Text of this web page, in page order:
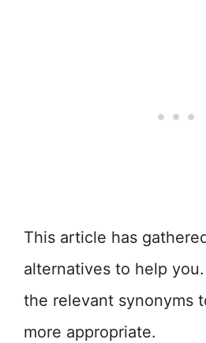
This article has
alternatives to help you.
the relevant synonyms
more appropriate.